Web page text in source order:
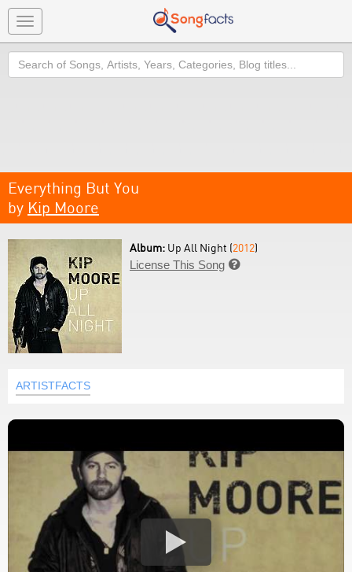
Toggle
navigation
Search
Everything But You
by Kip Moore
Album: Up All Night (2012)
License This Song 
ARTISTFACTS